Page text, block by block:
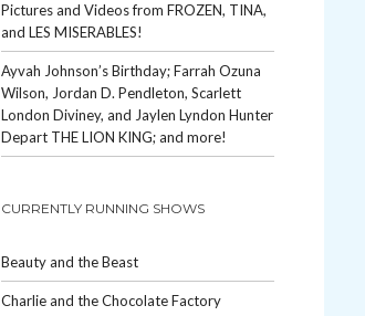
Pictures and Videos from FROZEN, TINA,
and LES MISERABLES!
Ayvah Johnson’s Birthday; Farrah Ozuna
Wilson, Jordan D. Pendleton, Scarlett
London Diviney, and Jaylen Lyndon Hunter
Depart THE LION KING; and more!
CURRENTLY RUNNING SHOWS
Beauty and the Beast
Charlie and the Chocolate Factory